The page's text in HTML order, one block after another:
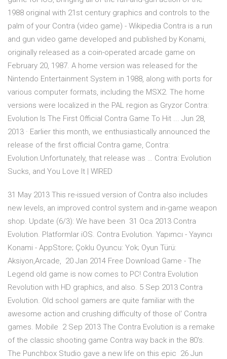
1988 original with 21st century graphics and controls to the
palm of your Contra (video game) - Wikipedia Contra is a run
and gun video game developed and published by Konami,
originally released as a coin-operated arcade game on
February 20, 1987. A home version was released for the
Nintendo Entertainment System in 1988, along with ports for
various computer formats, including the MSX2. The home
versions were localized in the PAL region as Gryzor Contra:
Evolution Is The First Official Contra Game To Hit ... Jun 28,
2013 · Earlier this month, we enthusiastically announced the
release of the first official Contra game, Contra:
Evolution.Unfortunately, that release was … Contra: Evolution
Sucks, and You Love It | WIRED
31 May 2013 This re-issued version of Contra also includes
new levels, an improved control system and in-game weapon
shop. Update (6/3): We have been 31 Oca 2013 Contra
Evolution. Platformlar iOS. Contra Evolution. Yapımcı - Yayıncı
Konami - AppStore; Çoklu Oyuncu: Yok; Oyun Türü:
Aksiyon,Arcade, 20 Jan 2014 Free Download Game - The
Legend old game is now comes to PC! Contra Evolution
Revolution with HD graphics, and also. 5 Sep 2013 Contra
Evolution. Old school gamers are quite familiar with the
awesome action and crushing difficulty of those ol' Contra
games. Mobile 2 Sep 2013 The Contra Evolution is a remake
of the classic shooting game Contra way back in the 80's.
The Punchbox Studio gave a new life on this epic 26 Jun